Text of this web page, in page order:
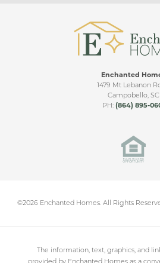
Upgraded Patio
Sunroom
Sunroom & Covered Patio
Double Covered Patio
Sunroom & Large Covered
CHESHIRE FLOORPLAN
SPARTANBURG
Enchanted
1479 Mt Lebanon
Campobello, SC
PH: (864) 895-
©2026 Enchanted Homes. All Rights
The information, text, graphics, and